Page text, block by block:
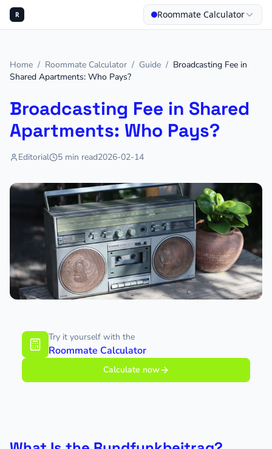
R Roommate Calculator
Home / Roommate Calculator / Guide / Broadcasting Fee in
Shared Apartments: Who Pays?
Broadcasting Fee in Shared
Apartments: Who Pays?
Editorial 5 min read2026-02-14
Try it yourself with the
Roommate Calculator
Calculate now